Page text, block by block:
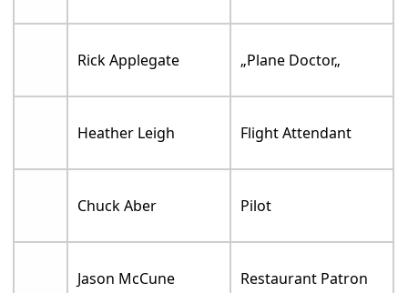
Rick Applegate „Plane Doctor„
Heather Leigh Flight Attendant
Chuck Aber Pilot
Jason McCune Restaurant Patron